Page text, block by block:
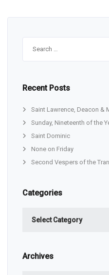
Recent Posts
Saint Lawrence, Deacon &
Sunday, Nineteenth of the
Saint Dominic
None on Friday
Second Vespers of the
Categories
Archives